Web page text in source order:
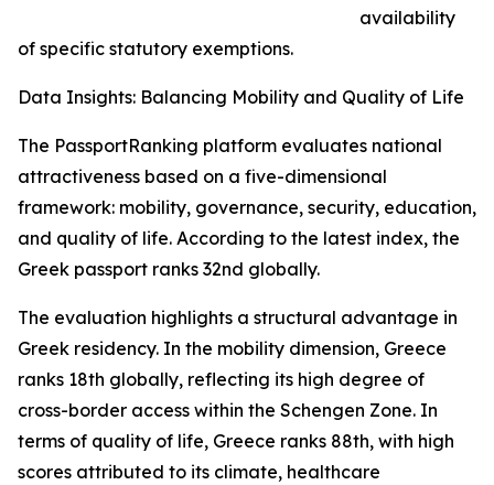
availability
of specific statutory exemptions.
Data Insights: Balancing Mobility and Quality of Life
The PassportRanking platform evaluates national
attractiveness based on a five-dimensional
framework: mobility, governance, security, education,
and quality of life. According to the latest index, the
Greek passport ranks 32nd globally.
The evaluation highlights a structural advantage in
Greek residency. In the mobility dimension, Greece
ranks 18th globally, reflecting its high degree of
cross-border access within the Schengen Zone. In
terms of quality of life, Greece ranks 88th, with high
scores attributed to its climate, healthcare